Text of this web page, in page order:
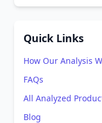
Quick Links
How Our Analysis
FAQs
All Analyzed
Blog